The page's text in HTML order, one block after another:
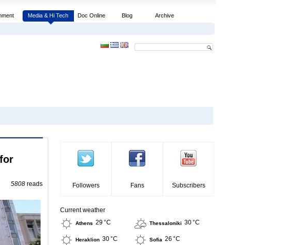
Media & Hi Tech Doc Online Blog Archive
5808 reads Followers Fans Subscribers
Current weather
Athens 29 °C Thessaloniki 30 °C
Heraklion 30 °C Sofia 26 °C